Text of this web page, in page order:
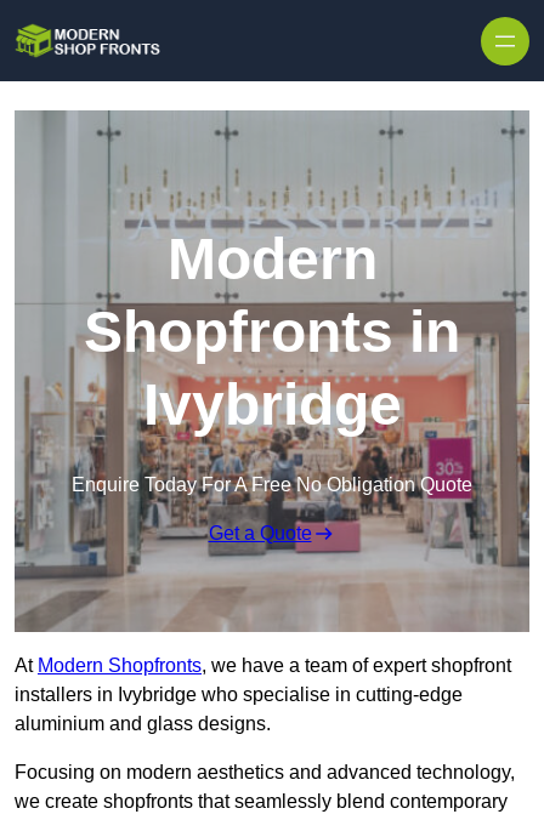
Modern
Shopfronts in
Ivybridge
Enquire Today For A Free No Obligation Quote
Get a Quote
At Modern Shopfronts, we have a team of expert shopfront
installers in Ivybridge who specialise in cutting-edge
aluminium and glass designs.
Focusing on modern aesthetics and advanced technology,
we create shopfronts that seamlessly blend contemporary